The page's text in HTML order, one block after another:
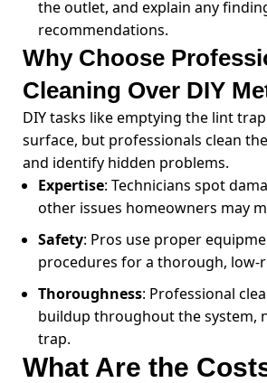
the outlet, and explain any
recommendations.
Why Choose
Cleaning Over DIY
DIY tasks like emptying the lint
surface, but professionals clean
and identify hidden problems.
Expertise: Technicians spot
other issues homeowners may
Safety: Pros use proper
procedures for a thorough, low-
Thoroughness: Professional
buildup throughout the system,
trap.
What Are the